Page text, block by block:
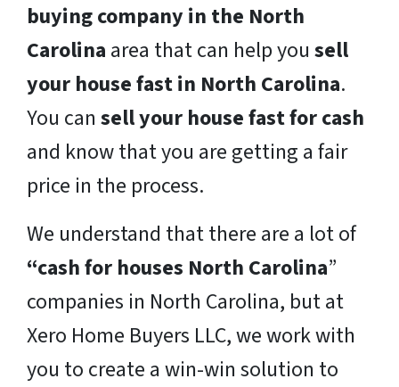
buying company in the North
Carolina area that can help you sell
your house fast in North Carolina.
You can sell your house fast for cash
and know that you are getting a fair
price in the process.
We understand that there are a lot of
“cash for houses North Carolina”
companies in North Carolina, but at
Xero Home Buyers LLC, we work with
you to create a win-win solution to